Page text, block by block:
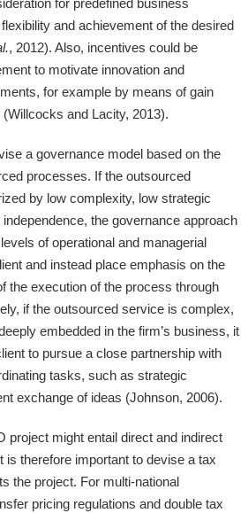
for predefined business
and achievement of the desired
, 2012). Also, incentives could be
to motivate innovation and
for example by means of gain
and Lacity, 2013).
a governance model based on the
processes. If the outsourced
by low complexity, low strategic
the governance approach
of operational and managerial
and instead place emphasis on the
the execution of the process through
if the outsourced service is complex,
embedded in the firm’s business, it
to pursue a close partnership with
tasks, such as strategic
exchange of ideas (Johnson, 2006).
project might entail direct and indirect
is therefore important to devise a tax
the project. For multi-national
pricing regulations and double tax